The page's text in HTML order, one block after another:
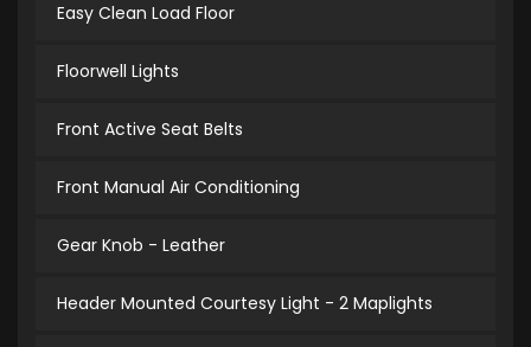
Easy Clean Load Floor
Floorwell Lights
Front Active Seat Belts
Front Manual Air Conditioning
Gear Knob - Leather
Header Mounted Courtesy Light - 2 Maplights